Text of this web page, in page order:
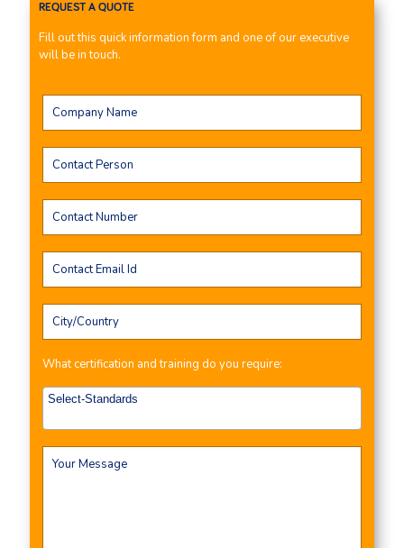
REQUEST A QUOTE
Fill out this quick information form and one of our executive
will be in touch.
What certification and training do you require: